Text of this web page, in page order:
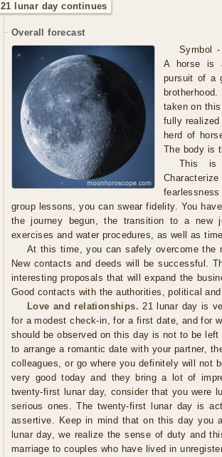
21 lunar day continues
Overall forecast
Symbol
A horse is
pursuit of a
taken on
fully
herd of
The body is
This is
group lessons, you can swear fidelity. You
the journey begun, the transition to a new
exercises and water procedures, as well as
At this time, you can safely overcome the
New contacts and deeds will be successful.
interesting proposals that will expand the
Good contacts with the authorities, political
Love and relationships. 21 lunar day is
for a modest check-in, for a first date, and for
should be observed on this day is not to be
to arrange a romantic date with your partner,
colleagues, or go where you definitely will not
very good today and they bring a lot of
twenty-first lunar day, consider that you were
serious ones. The twenty-first lunar day is
assertive. Keep in mind that on this day you
lunar day, we realize the sense of duty and
marriage to couples who have lived in